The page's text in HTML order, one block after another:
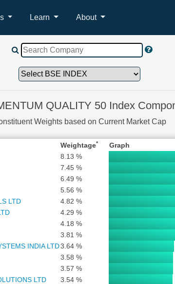
Learn About
QUALITY 50 Index
Weights based on Current Market Cap
Weightage*
Graph
8.13 %
7.45 %
6.49 %
5.56 %
LTD
4.82 %
4.29 %
4.18 %
3.81 %
INDIA LTD3.64 %
3.58 %
3.57 %
LTD
3.54 %